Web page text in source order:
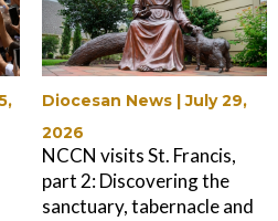
Diocesan News |July 29,
2026
NCCN visits St. Francis,
part 2: Discovering the
sanctuary, tabernacle and